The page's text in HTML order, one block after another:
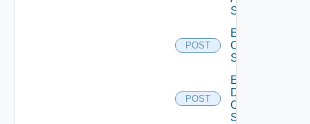
Switch
POST
Enable
Cisco
Switch
POST
Enable
Dell
Os10
Switch